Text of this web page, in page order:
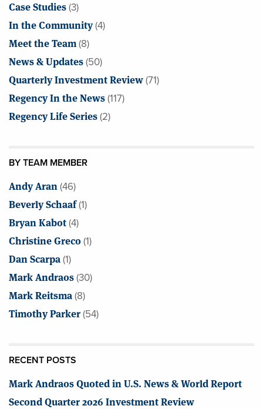
Case Studies(3)
In the Community(4)
Meet the Team(8)
News & Updates(50)
Quarterly Investment Review(71)
Regency In the News(117)
Regency Life Series(2)
BY TEAM MEMBER
Andy Aran(46)
Beverly Schaaf(1)
Bryan Kabot(4)
Christine Greco(1)
Dan Scarpa(1)
Mark Andraos(30)
Mark Reitsma(8)
Timothy Parker(54)
RECENT POSTS
Mark Andraos Quoted in U.S. News & World Report
Second Quarter 2026 Investment Review